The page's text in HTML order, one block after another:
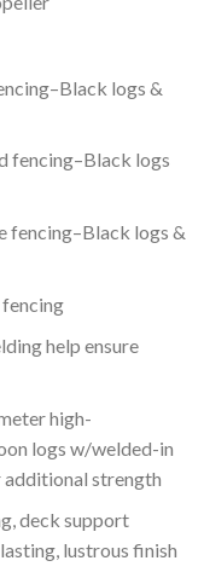
logs &
fencing–Black logs
fencing–Black logs &
help ensure
high-
logs w/welded-in
strength
deck support
lustrous finish